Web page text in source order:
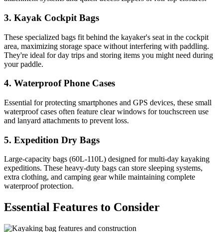
3. Kayak Cockpit Bags
These specialized bags fit behind the kayaker's seat in the cockpit
area, maximizing storage space without interfering with paddling.
They're ideal for day trips and storing items you might need during
your paddle.
4. Waterproof Phone Cases
Essential for protecting smartphones and GPS devices, these small
waterproof cases often feature clear windows for touchscreen use
and lanyard attachments to prevent loss.
5. Expedition Dry Bags
Large-capacity bags (60L-110L) designed for multi-day kayaking
expeditions. These heavy-duty bags can store sleeping systems,
extra clothing, and camping gear while maintaining complete
waterproof protection.
Essential Features to Consider